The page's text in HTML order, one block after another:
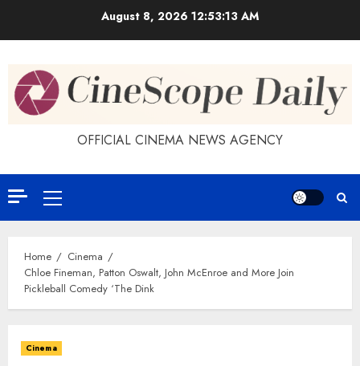
August 8, 2026 12:53:13 AM
OFFICIAL CINEMA NEWS AGENCY
Primary
Menu
Home
Cinema
Chloe Fineman, Patton Oswalt, John McEnroe and More Join
Pickleball Comedy ‘The Dink
Cinema